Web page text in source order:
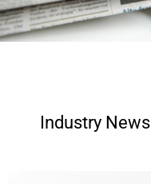
Industry News